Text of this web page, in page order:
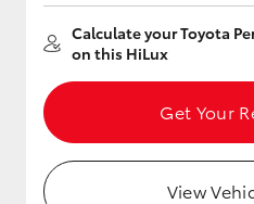
Our Stock
Toyota Warranty
Advantage
Enquiries
Calculate your Toyota
on this HiLux
Get Your
View